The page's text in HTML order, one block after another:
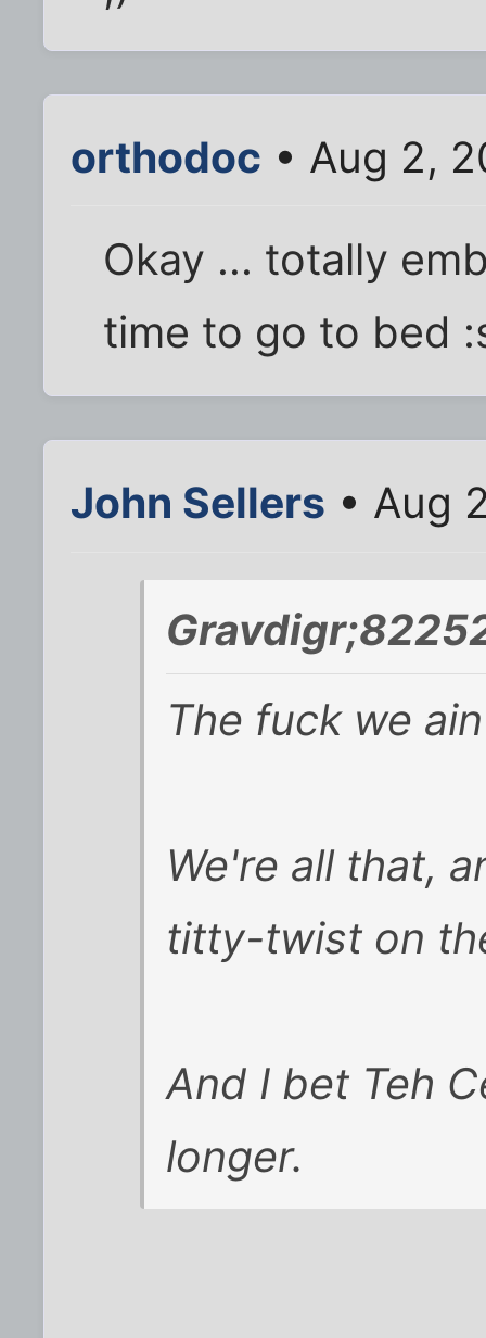
orthodoc • Aug 2,
Okay ... totally
time to go to bed
John Sellers • Aug
The fuck we
We're all that,
titty-twist on
And I bet Teh
longer.